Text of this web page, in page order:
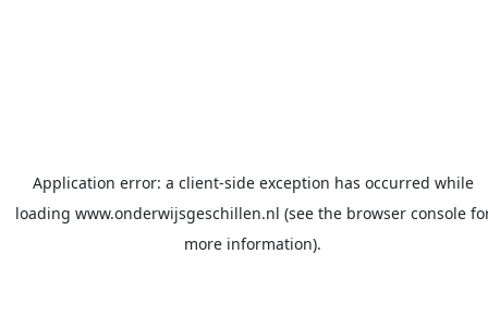
Application error: a client-side exception has occurred while
loading www.onderwijsgeschillen.nl (see the browser console
more information).